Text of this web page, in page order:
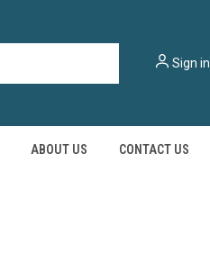
Sign in
ABOUT US CONTACT US